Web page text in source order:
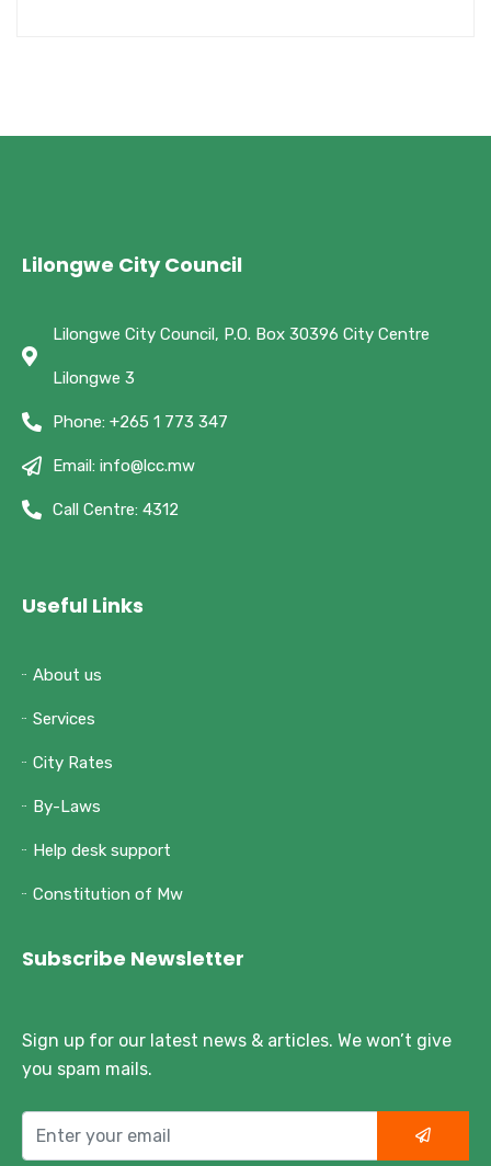
Lilongwe City Council
Lilongwe City Council, P.O. Box 30396 City Centre
Lilongwe 3
Phone: +265 1 773 347
Email: info@lcc.mw
Call Centre: 4312
Useful Links
About us
Services
City Rates
By-Laws
Help desk support
Constitution of Mw
Subscribe Newsletter
Sign up for our latest news & articles. We won’t give
you spam mails.